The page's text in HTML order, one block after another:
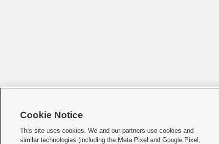
Cookie Notice
This site uses cookies. We and our partners use cookies and
similar technologies (including the Meta Pixel and Google Pixel,